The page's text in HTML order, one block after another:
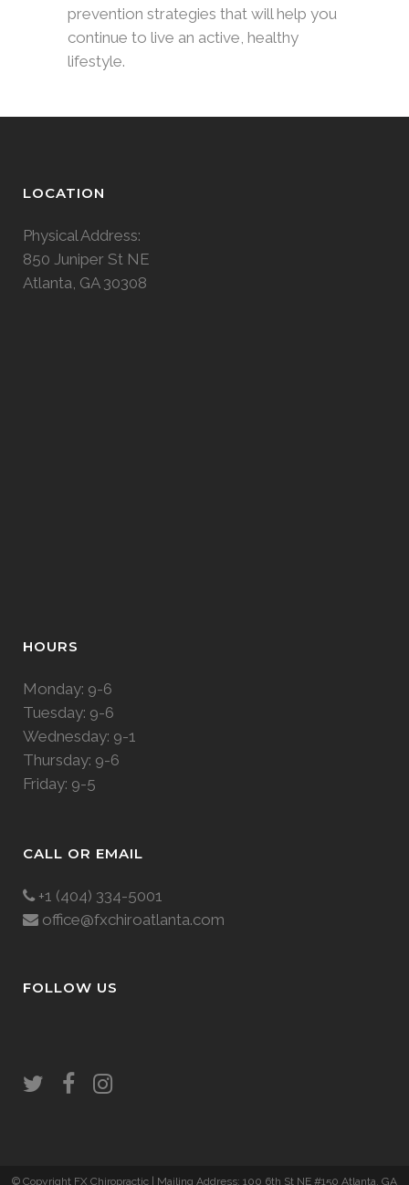
prevention strategies that will help you
continue to live an active, healthy
lifestyle.
LOCATION
Physical Address:
850 Juniper St NE
Atlanta, GA 30308
HOURS
Monday: 9-6
Tuesday: 9-6
Wednesday: 9-1
Thursday: 9-6
Friday: 9-5
CALL OR EMAIL
+1 (404) 334-5001
office@fxchiroatlanta.com
FOLLOW US
© Copyright FX Chiropractic | Mailing Address: 100 6th St NE #150 Atlanta, GA